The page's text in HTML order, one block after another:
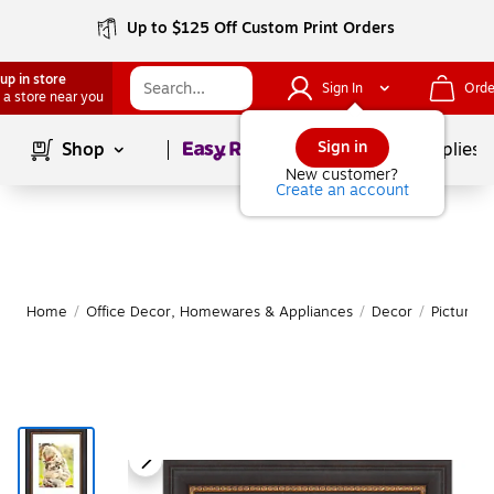
Up to $125 Off Custom Print Orders
in store
a store near you
Sign In
Sign in
New customer?
Create an account
Shop Page1of School Supplies
Home / Office Decor, Homewares & Appliances / Decor / Picture